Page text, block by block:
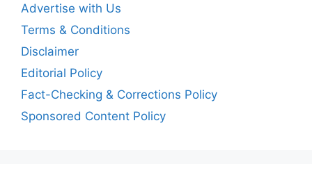
Advertise with Us
Terms & Conditions
Disclaimer
Editorial Policy
Fact-Checking & Corrections Policy
Sponsored Content Policy